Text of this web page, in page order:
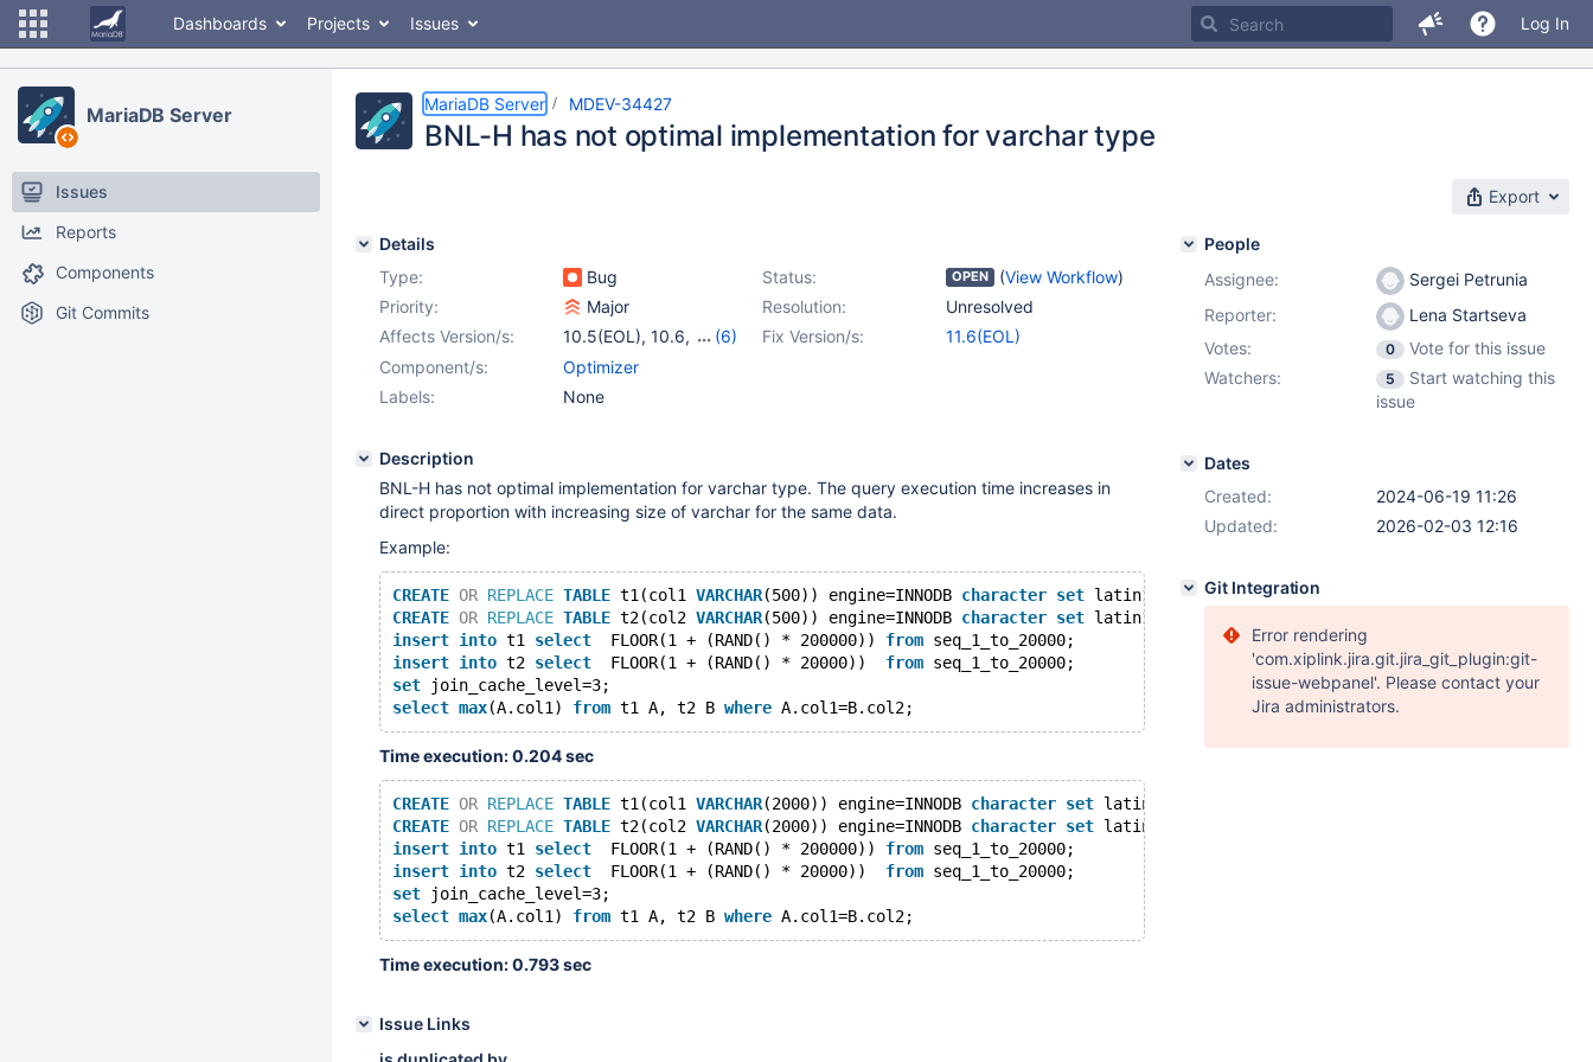
Dashboards Projects Issues Log In
MariaDB Server
Issues
Reports
Components
Git Commits
MariaDB Server MDEV-34427
BNL-H has not optimal implementation for varchar type
Export
Details
Type:
Bug Status: OPEN (View Workflow)
Priority:
Major Resolution:
Unresolved
Affects Version/s:
10.5(EOL), 10.6,
(6)
10.11,11.1(EOL)
11.2(EOL)
11.5(EOL)
Fix Version/s:
11.6(EOL)
Component/s:
Optimizer
Labels:
None
Description
BNL-H has not optimal implementation for varchar type. The query execution time increases in
direct proportion with increasing size of varchar for the same data.
Example:
CREATE OR REPLACE TABLE t1(col1 VARCHAR(500)) engine=INNODB character set latin1 collate latin1_swedish_ci;
CREATE OR REPLACE TABLE t2(col2 VARCHAR(500)) engine=INNODB character set latin1
insert into t1 select
  FLOOR(1 + (RAND() * 200000))
from seq_1_to_20000;
insert into t2 select
  FLOOR(1 + (RAND() * 20000))
from seq_1_to_20000;
set join_cache_level=3;
select max(A.col1) from t1 A, t2 B where
Time execution: 0.204 sec
CREATE OR REPLACE TABLE t1(col1 VARCHAR(2000)) engine=INNODB character set latin1
CREATE OR REPLACE TABLE t2(col2 VARCHAR(2000)) engine=INNODB character set latin1
insert into t1 select
  FLOOR(1 + (RAND() * 200000))
from seq_1_to_20000;
insert into t2 select
  FLOOR(1 + (RAND() * 20000))
from seq_1_to_20000;
set join_cache_level=3;
select max(A.col1) from t1 A, t2 B where
Time execution: 0.793 sec
Issue Links
People
Assignee:
Sergei Petrunia
Reporter:
Lena Startseva
Votes:
0
Vote for this issue
Watchers:
5
Start watching this
issue
Dates
Created:
2024-06-19 11:26
Updated:
2026-02-03 12:16
Git Integration
Error rendering
'com.xiplink.jira.git.jira_git_plugin:git-
issue-webpanel'. Please contact your
Jira administrators.